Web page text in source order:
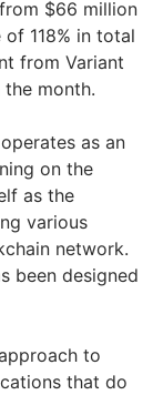
$66 million
118% in total
from Variant
month.
as an
on the
as the
various
network.
been designed
to
that do